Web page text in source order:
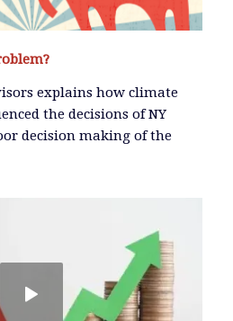
explains how climate
the decisions of NY
decision making of the